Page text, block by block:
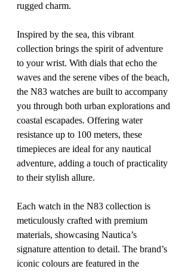
rugged charm.
Inspired by the sea, this vibrant
collection brings the spirit of adventure
to your wrist. With dials that echo the
waves and the serene vibes of the beach,
the N83 watches are built to accompany
you through both urban explorations and
coastal escapades. Offering water
resistance up to 100 meters, these
timepieces are ideal for any nautical
adventure, adding a touch of practicality
to their stylish allure.
Each watch in the N83 collection is
meticulously crafted with premium
materials, showcasing Nautica’s
signature attention to detail. The brand’s
iconic colours are featured in the